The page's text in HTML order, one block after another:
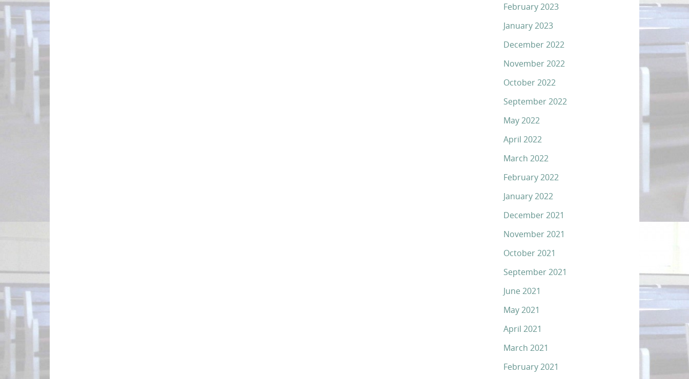
February 2023
January 2023
December 2022
November 2022
October 2022
September 2022
May 2022
April 2022
March 2022
February 2022
January 2022
December 2021
November 2021
October 2021
September 2021
June 2021
May 2021
April 2021
March 2021
February 2021